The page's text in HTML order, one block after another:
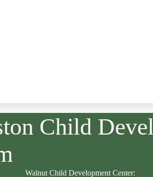
Child
Walnut Child Development Center: